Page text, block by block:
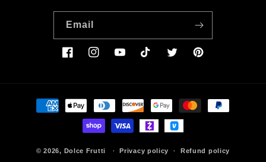
Email
FacebookInstagramYouTubeTikTokTwitterPinterest
Payment
methods
© 2026, Dolce Frutti Privacy policy Refund policy